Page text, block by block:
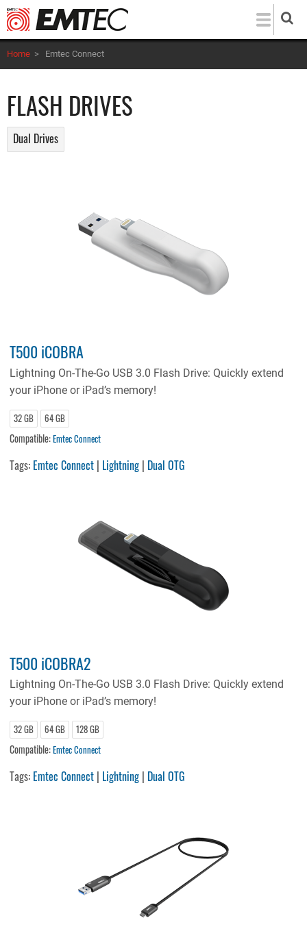
Skip
to
main
content
Home > Emtec Connect
FLASH DRIVES
Dual Drives
T500 iCOBRA
Lightning On-The-Go USB 3.0 Flash Drive: Quickly extend
your iPhone or iPad’s memory!
32 GB 64 GB
Compatible:Emtec Connect
Tags: Emtec Connect | Lightning | Dual OTG
T500 iCOBRA2
Lightning On-The-Go USB 3.0 Flash Drive: Quickly extend
your iPhone or iPad’s memory!
32 GB 64 GB 128 GB
Compatible:Emtec Connect
Tags: Emtec Connect | Lightning | Dual OTG